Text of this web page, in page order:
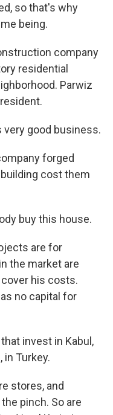
so that's why
being.
company
residential
Parwiz
very good business.
forged
cost them
buy this house.
are for
the market are
his costs.
no capital for
invest in Kabul,
in Turkey.
stores, and
pinch. So are